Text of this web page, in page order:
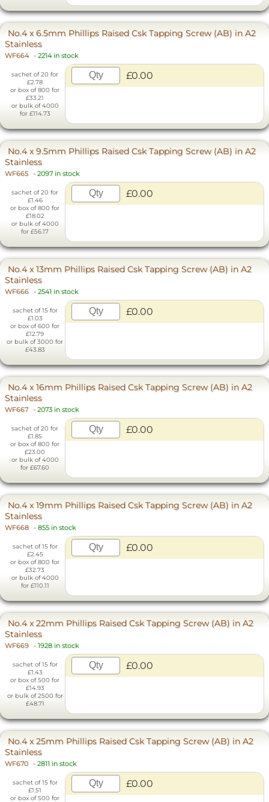
No.4 x 6.5mm Phillips Raised Csk Tapping Screw (AB) in A2
Stainless
WF664 - 2214 in stock
sachet of 20 for
£2.78
or box of 800 for
£33.21
or bulk of 4000
for £114.73
£0.00
No.4 x 9.5mm Phillips Raised Csk Tapping Screw (AB) in A2
Stainless
WF665 - 2097 in stock
sachet of 20 for
£1.46
or box of 800 for
£18.02
or bulk of 4000
for £56.17
£0.00
No.4 x 13mm Phillips Raised Csk Tapping Screw (AB) in A2
Stainless
WF666 - 2541 in stock
sachet of 15 for
£1.03
or box of 600 for
£12.79
or bulk of 3000 for
£43.83
£0.00
No.4 x 16mm Phillips Raised Csk Tapping Screw (AB) in A2
Stainless
WF667 - 2073 in stock
sachet of 20 for
£1.85
or box of 800 for
£23.00
or bulk of 4000
for £67.60
£0.00
No.4 x 19mm Phillips Raised Csk Tapping Screw (AB) in A2
Stainless
WF668 - 855 in stock
sachet of 15 for
£2.45
or box of 800 for
£32.73
or bulk of 4000
for £110.11
£0.00
No.4 x 22mm Phillips Raised Csk Tapping Screw (AB) in A2
Stainless
WF669 - 1928 in stock
sachet of 15 for
£1.43
or box of 500 for
£14.93
or bulk of 2500 for
£48.71
£0.00
No.4 x 25mm Phillips Raised Csk Tapping Screw (AB) in A2
Stainless
WF670 - 2811 in stock
sachet of 15 for
£1.51
or box of 500 for
£0.00